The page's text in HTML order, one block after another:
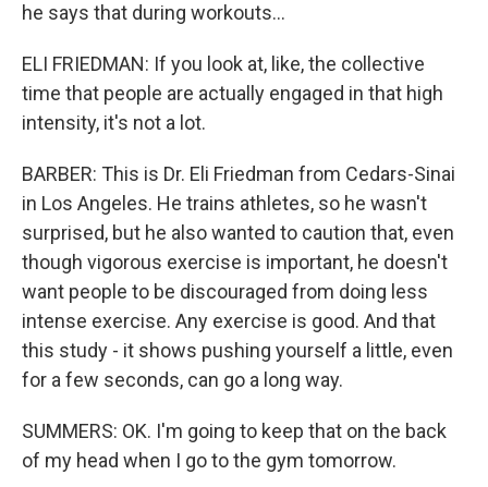
he says that during workouts...
ELI FRIEDMAN: If you look at, like, the collective
time that people are actually engaged in that high
intensity, it's not a lot.
BARBER: This is Dr. Eli Friedman from Cedars-Sinai
in Los Angeles. He trains athletes, so he wasn't
surprised, but he also wanted to caution that, even
though vigorous exercise is important, he doesn't
want people to be discouraged from doing less
intense exercise. Any exercise is good. And that
this study - it shows pushing yourself a little, even
for a few seconds, can go a long way.
SUMMERS: OK. I'm going to keep that on the back
of my head when I go to the gym tomorrow.